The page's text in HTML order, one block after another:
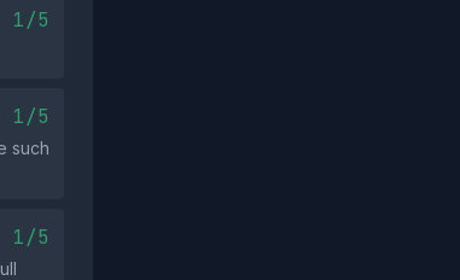
1/5
1/5
such
1/5